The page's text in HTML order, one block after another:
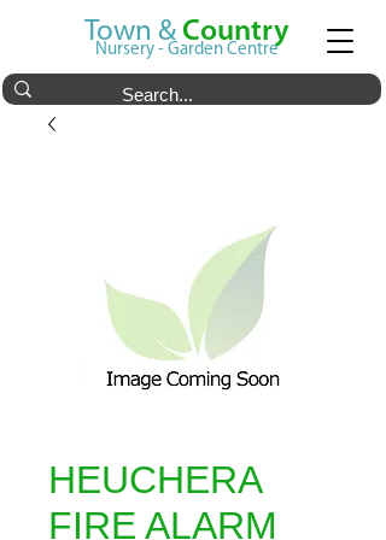
Town & Country
Nursery - Garden Centre
HEUCHERA
FIRE ALARM